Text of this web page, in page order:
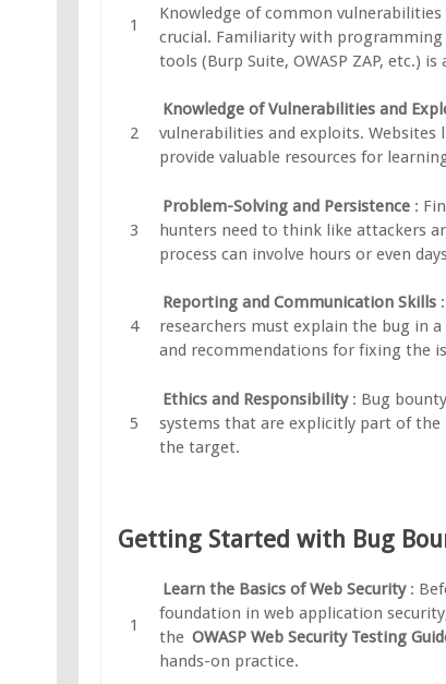
Knowledge of common vulnerabilities
crucial. Familiarity with programming
tools (Burp Suite, OWASP ZAP, etc.) is
Knowledge of Vulnerabilities and
vulnerabilities and exploits. Websites
provide valuable resources for
Problem-Solving and Persistence :
hunters need to think like attackers
process can involve hours or even
Reporting and Communication Skills
researchers must explain the bug in
and recommendations for fixing the
Ethics and Responsibility : Bug
systems that are explicitly part of
the target.
Getting Started with Bug
Learn the Basics of Web Security :
foundation in web application
the OWASP Web Security Testing
hands-on practice.